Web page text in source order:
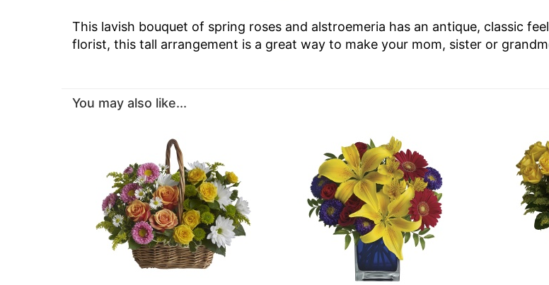
This lavish bouquet of spring roses and alstroemeria has an antique, classic
florist, this tall arrangement is a great way to make your mom, sister or
You may also like...